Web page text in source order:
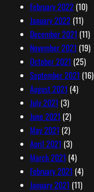
February 2022 (10)
January 2022 (11)
December 2021 (11)
November 2021 (19)
October 2021 (25)
September 2021 (16)
August 2021 (4)
July 2021 (3)
June 2021 (2)
May 2021 (2)
April 2021 (3)
March 2021 (4)
February 2021 (4)
January 2021 (11)